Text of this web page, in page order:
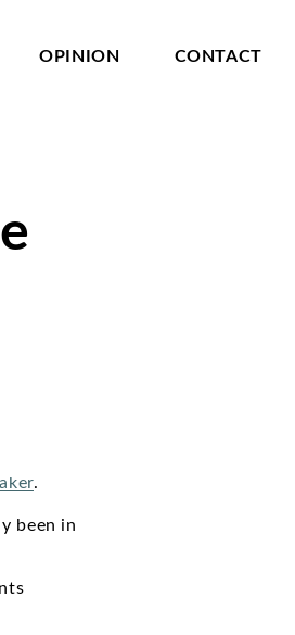
OPINION CONTACT
.
been in